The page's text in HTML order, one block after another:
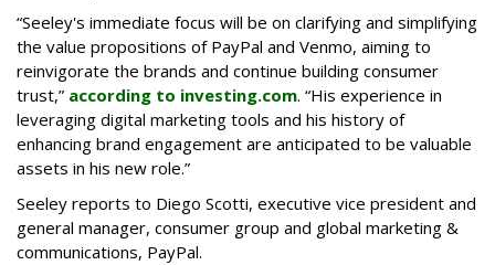
“Seeley's immediate focus will be on clarifying and simplifying
the value propositions of PayPal and Venmo, aiming to
reinvigorate the brands and continue building consumer
trust,” according to investing.com. “His experience in
leveraging digital marketing tools and his history of
enhancing brand engagement are anticipated to be valuable
assets in his new role.”
Seeley reports to Diego Scotti, executive vice president and
general manager, consumer group and global marketing &
communications, PayPal.